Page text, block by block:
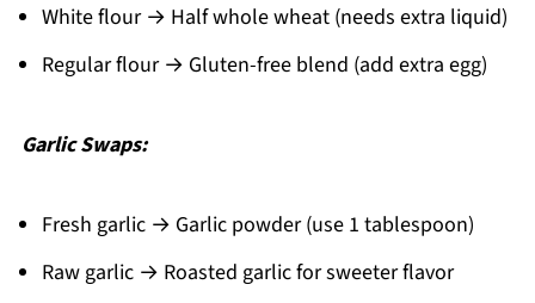
White flour → Half whole wheat (needs extra liquid)
Regular flour → Gluten-free blend (add extra egg)
Garlic Swaps:
Fresh garlic → Garlic powder (use 1 tablespoon)
Raw garlic → Roasted garlic for sweeter flavor